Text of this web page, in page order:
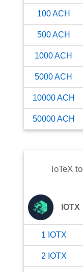
100ACH
500ACH
1000ACH
5000ACH
10000ACH
50000ACH
IoTeXto
IOTX
1 IOTX
2 IOTX